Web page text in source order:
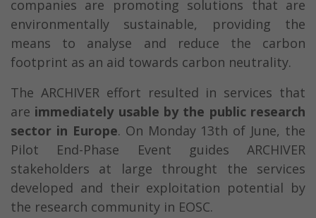
companies are promoting solutions that are
environmentally sustainable, providing the
means to analyse and reduce the carbon
footprint as an aid towards carbon neutrality.
The ARCHIVER effort resulted in services that
are immediately usable by the public research
sector in Europe. On Monday 13th of June, the
Pilot End-Phase Event guides ARCHIVER
stakeholders at large throught the services
developed and their exploitation potential by
the research community in EOSC.